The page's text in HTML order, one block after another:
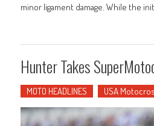
minor ligament damage. While the
Hunter Takes
MOTO HEADLINES USA